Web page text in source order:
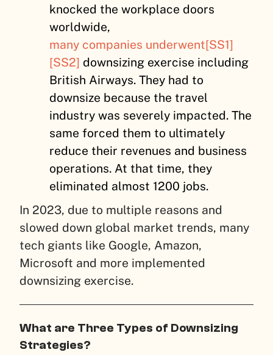
knocked the workplace doors
worldwide,
many companies underwent[SS1]
[SS2] downsizing exercise including
British Airways. They had to
downsize because the travel
industry was severely impacted. The
same forced them to ultimately
reduce their revenues and business
operations. At that time, they
eliminated almost 1200 jobs.
In 2023, due to multiple reasons and
slowed down global market trends, many
tech giants like Google, Amazon,
Microsoft and more implemented
downsizing exercise.
What are Three Types of Downsizing
Strategies?